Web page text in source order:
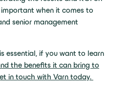
when it comes to
senior management
essential, if you want to learn
the benefits it can bring to
in touch with Varn today.